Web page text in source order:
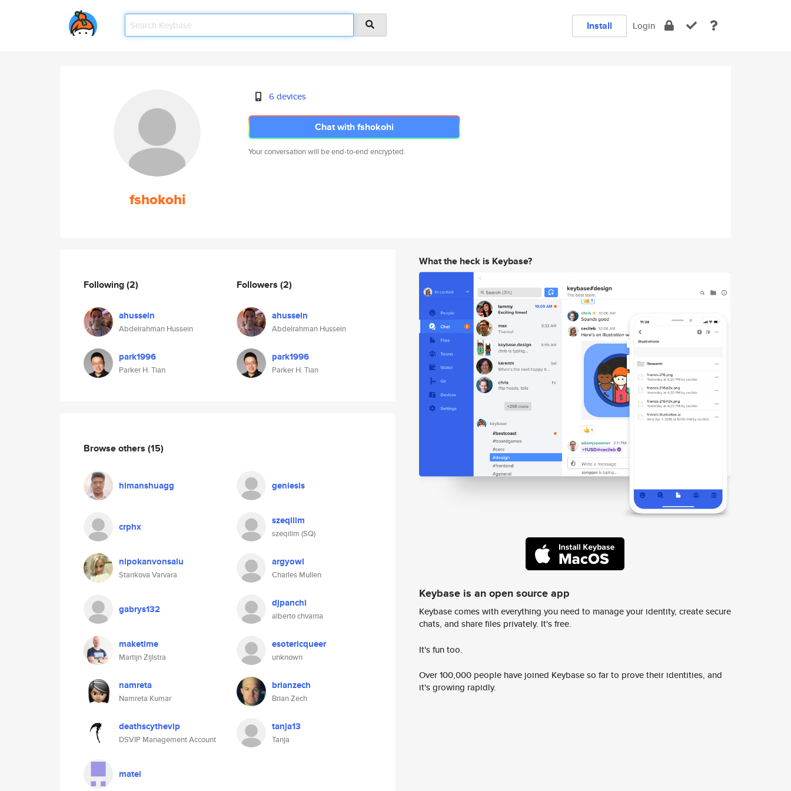
Install Login
fshokohi
6 devices
Chat with fshokohi
Your conversation will be end-to-end encrypted.
Following(2)
ahussein
Abdelrahman Hussein
park1996
Parker H. Tian
Followers (2)
ahussein
Abdelrahman Hussein
park1996
Parker H. Tian
Browse others (15)
himanshuagg geniesis
crphx szeqilim
szeqilim (SQ)
nipokanvonsalu
Starikova Varvara
argyowl
Charles Mullen
gabrys132 djpanchi
alberto chvarria
maketime
Martijn Zijlstra
esotericqueer
unknown
namreta
Namreta Kumar
brianzech
Brian Zech
deathscythevip
DSVIP Management Account
tanja13
Tanja
matei
What the heck is Keybase?
Keybase is an open source app
Keybase comes with everything you need to manage your identity, create secure
chats, and share files privately. It's free.
It's fun too.
Over 100,000 people have joined Keybase so far to prove their identities, and
it's growing rapidly.